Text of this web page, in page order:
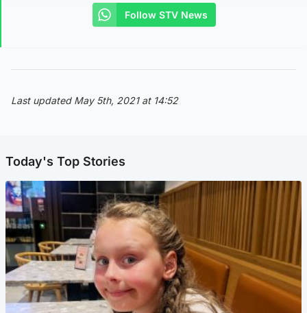
Follow STV News
Last updated May 5th, 2021 at 14:52
Today's Top Stories